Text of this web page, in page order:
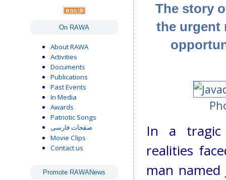
On RAWA
About RAWA
Activities
Documents
Publications
Past Events
In Media
Awards
Patriotic Songs
صفحات فارسی
Movie Clips
Contact us
Promote RAWANews
The story
the urgent
In a tragic
realities
man